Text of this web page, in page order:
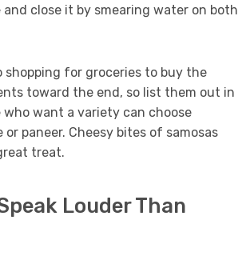
and close it by smearing water on both
shopping for groceries to buy the
toward the end, so list them out in
who want a variety can choose
or paneer. Cheesy bites of samosas
treat.
Louder Than